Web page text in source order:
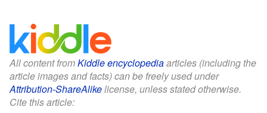
All content fromKiddle encyclopediaarticles (including the
article images and facts) can be freely used under
Attribution-ShareAlikelicense, unless stated otherwise.
Cite this article: